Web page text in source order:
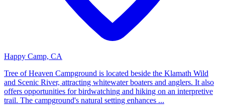
Happy Camp, CA
Tree of Heaven Campground is located beside the Klamath Wild
and Scenic River, attracting whitewater boaters and anglers. It also
offers opportunities for birdwatching and hiking on an interpretive
trail. The campground's natural setting enhances ...